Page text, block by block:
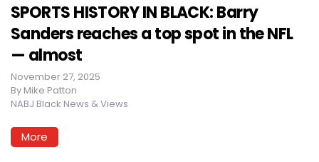
SPORTS HISTORY IN BLACK: Barry
Sanders reaches a top spot in the NFL
— almost
November 27, 2025
By Mike Patton
NABJ Black News & Views
More